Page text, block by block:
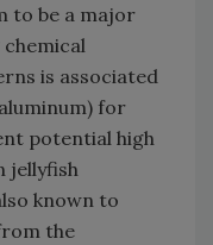
to be a major
is associated
for
potential high
jellyfish
known to
the